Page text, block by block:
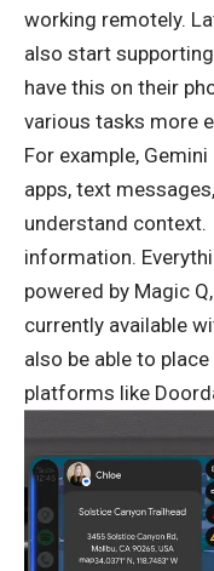
working remotely.
also start
have this on their
various tasks more
For example,
apps, text
understand
information.
powered by Magic
currently available
also be able to
platforms like